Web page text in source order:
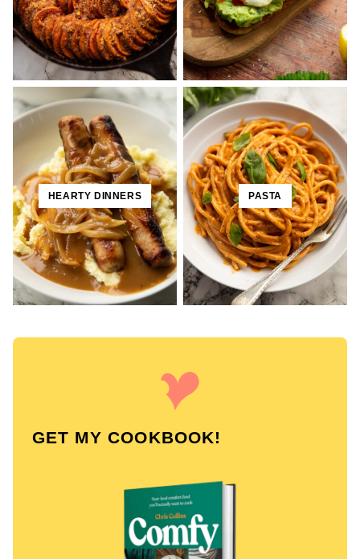
HEARTY DINNERS PASTA
GET MY COOKBOOK!